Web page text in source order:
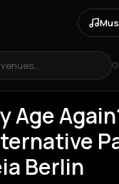
Age
Berlin